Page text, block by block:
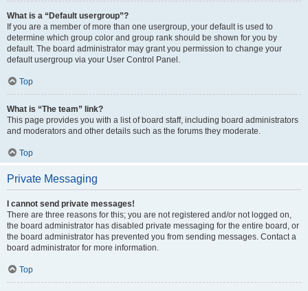
What is a “Default usergroup”?
If you are a member of more than one usergroup, your default is used to
determine which group color and group rank should be shown for you by
default. The board administrator may grant you permission to change your
default usergroup via your User Control Panel.
Top
What is “The team” link?
This page provides you with a list of board staff, including board administrators
and moderators and other details such as the forums they moderate.
Top
Private Messaging
I cannot send private messages!
There are three reasons for this; you are not registered and/or not logged on,
the board administrator has disabled private messaging for the entire board, or
the board administrator has prevented you from sending messages. Contact a
board administrator for more information.
Top